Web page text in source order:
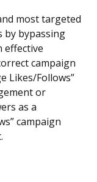
most targeted
by bypassing
effective
campaign
Likes/Follows”
or
as a
campaign